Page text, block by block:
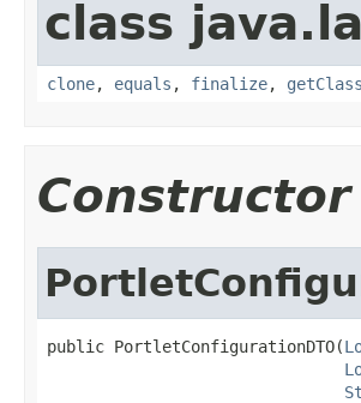
class
clone, equals , finalize, getClass
public PortletConfigurationDTO(